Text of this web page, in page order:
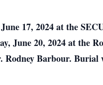
17, 2024 at the
June 20, 2024 at the
Rodney Barbour.